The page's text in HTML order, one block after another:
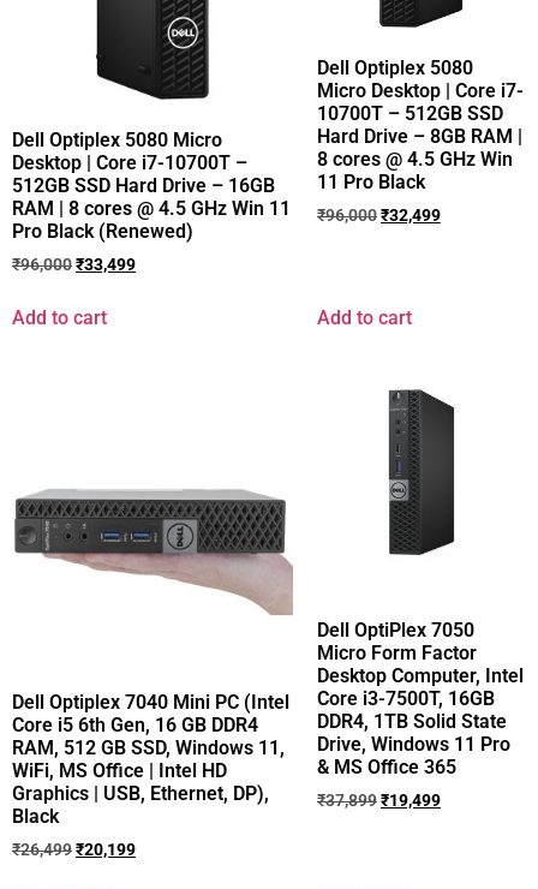
Dell Optiplex 5080 Micro
Desktop | Core i7-10700T –
512GB SSD Hard Drive – 16GB
RAM | 8 cores @ 4.5 GHz Win 11
Pro Black (Renewed)
₹96,000₹33,499
Add to cart
Dell Optiplex 5080
Micro Desktop | Core i7-
10700T – 512GB SSD
Hard Drive – 8GB RAM |
8 cores @ 4.5 GHz Win
11 Pro Black
₹96,000₹32,499
Add to cart
Dell Optiplex 7040 Mini PC (Intel
Core i5 6th Gen, 16 GB DDR4
RAM, 512 GB SSD, Windows 11,
WiFi, MS Office | Intel HD
Graphics | USB, Ethernet, DP),
Black
₹26,499₹20,199
Dell OptiPlex 7050
Micro Form Factor
Desktop Computer, Intel
Core i3-7500T, 16GB
DDR4, 1TB Solid State
Drive, Windows 11 Pro
& MS Office 365
₹37,899₹19,499